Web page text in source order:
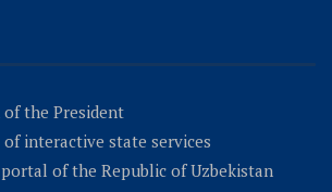
the President
interactive state services
of the Republic of Uzbekistan